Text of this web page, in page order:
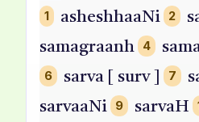
1 asheshhaaNi 2
samagraanh 4
6 sarva [ surv ] 7
sarvaaNi 9 sarvaH